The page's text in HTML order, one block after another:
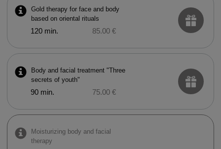
Gold therapy for face and body
based on oriental rituals
120 min. 85.00 €
Body and facial treatment "Three
secrets of youth"
90 min. 75.00 €
Moisturizing body and facial
therapy